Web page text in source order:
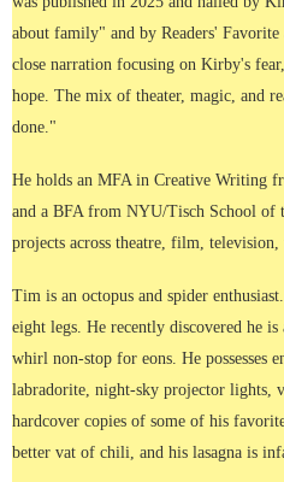
about family" and by Readers'
close narration focusing on Kirby's
hope. The mix of theater, magic, and
done."
He holds an MFA in Creative Writing
and a BFA from NYU/Tisch School of
projects across theatre, film,
Tim is an octopus and spider
eight legs. He recently discovered he
whirl non-stop for eons. He possesses
labradorite, night-sky projector lights,
hardcover copies of some of his
better vat of chili, and his lasagna is